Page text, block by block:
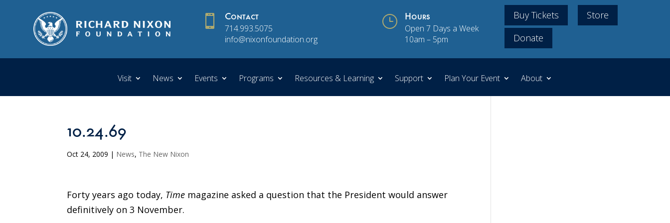
 Contact
714.993.5075
info@nixonfoundation.org
} Hours
Open 7 Days a Week
10am – 5pm
Buy Tickets
Store
Donate
Visit News Events Programs Resources & Learning Support Plan Your Event About
10.24.69
Oct 24, 2009 | News, The New Nixon
Forty years ago today, Time magazine asked a question that the President would answer
definitively on 3 November.